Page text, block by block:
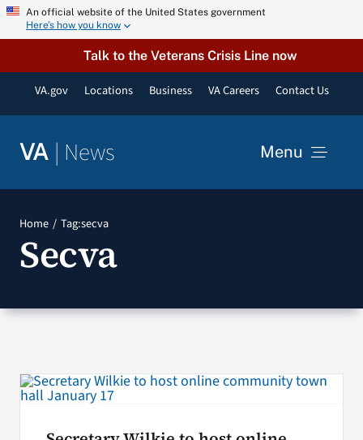
Skip An official website of the United States government
Here’s how you know
Talk to the Veterans Crisis Line now
VA.gov Locations Business VA Careers Contact Us
VA | News Menu
Resources
VA Podcast Network
Search
Home Tag:secva
Secva